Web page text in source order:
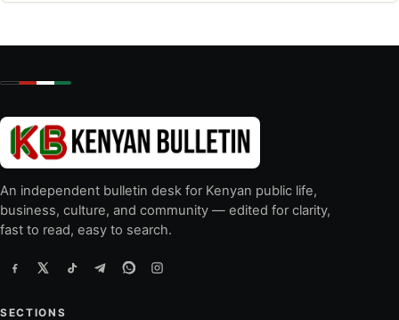
An independent bulletin desk for Kenyan public life,
business, culture, and community — edited for clarity,
fast to read, easy to search.
SECTIONS